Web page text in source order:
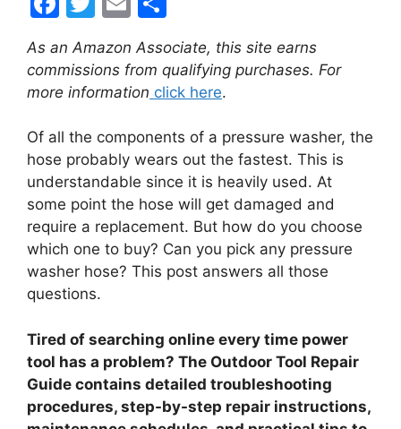
c
e
o
o
k
itt
er
m
ai
l
h
ar
e
As an Amazon Associate, this site earns
commissions from qualifying purchases. For
more information click here.
Of all the components of a pressure washer, the
hose probably wears out the fastest. This is
understandable since it is heavily used. At
some point the hose will get damaged and
require a replacement. But how do you choose
which one to buy? Can you pick any pressure
washer hose? This post answers all those
questions.
Tired of searching online every time power
tool has a problem? The Outdoor Tool Repair
Guide contains detailed troubleshooting
procedures, step-by-step repair instructions,